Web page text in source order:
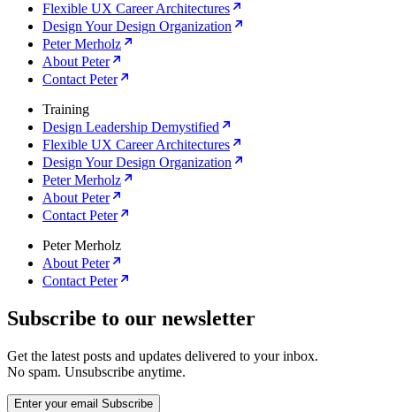
Flexible UX Career Architectures
Design Your Design Organization
Peter Merholz
About Peter
Contact Peter
Training
Design Leadership Demystified
Flexible UX Career Architectures
Design Your Design Organization
Peter Merholz
About Peter
Contact Peter
Peter Merholz
About Peter
Contact Peter
Subscribe to our newsletter
Get the latest posts and updates delivered to your inbox.
No spam. Unsubscribe anytime.
Enter your email Subscribe